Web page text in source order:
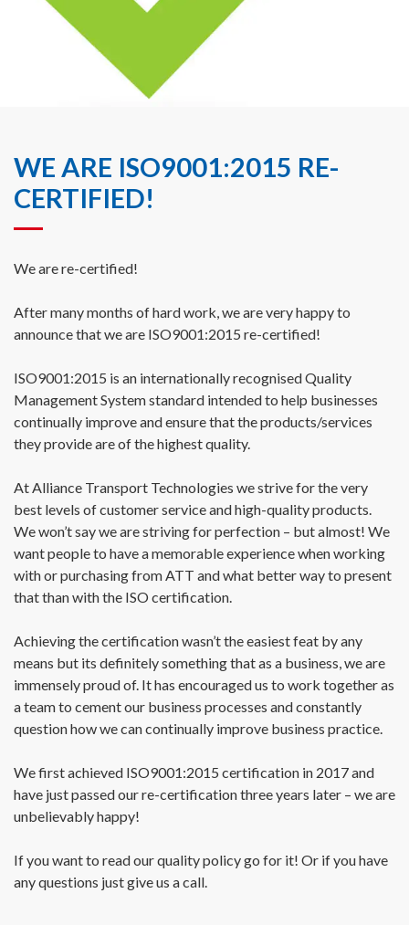
WE ARE ISO9001:2015 RE-
CERTIFIED!
We are re-certified!
After many months of hard work, we are very happy to
announce that we are ISO9001:2015 re-certified!
ISO9001:2015 is an internationally recognised Quality
Management System standard intended to help businesses
continually improve and ensure that the products/services
they provide are of the highest quality.
At Alliance Transport Technologies we strive for the very
best levels of customer service and high-quality products.
We won’t say we are striving for perfection – but almost! We
want people to have a memorable experience when working
with or purchasing from ATT and what better way to present
that than with the ISO certification.
Achieving the certification wasn’t the easiest feat by any
means but its definitely something that as a business, we are
immensely proud of. It has encouraged us to work together as
a team to cement our business processes and constantly
question how we can continually improve business practice.
We first achieved ISO9001:2015 certification in 2017 and
have just passed our re-certification three years later – we are
unbelievably happy!
If you want to read our quality policy go for it! Or if you have
any questions just give us a call.